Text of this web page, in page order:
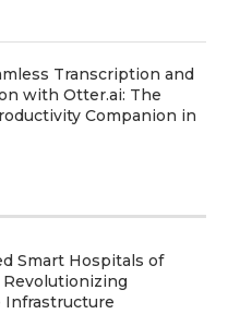
Transcription and
with Otter.ai: The
Companion in
Smart Hospitals of
Revolutionizing
Infrastructure